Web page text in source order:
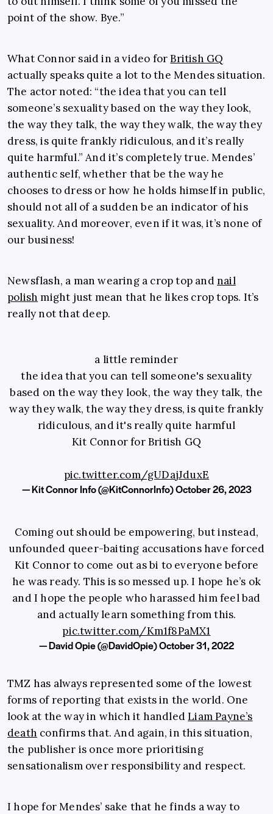
point of the show. Bye.”
What Connor said in a video forBritish GQ
actually speaks quite a lot to the Mendes situation.
The actor noted: “the idea that you can tell
someone’s sexuality based on the way they look,
the way they talk, the way they walk, the way they
dress, is quite frankly ridiculous, and it’s really
quite harmful.” And it’s completely true. Mendes’
authentic self, whether that be the way he
chooses to dress or how he holds himself in public,
should not all of a sudden be an indicator of his
sexuality. And moreover, even if it was, it’s none of
our business!
Newsflash, a man wearing a crop top andnail
polish might just mean that he likes crop tops. It’s
really not that deep.
a little reminder
the idea that you can tell someone's sexuality
based on the way they look, the way they talk, the
way they walk, the way they dress, is quite frankly
ridiculous, and it's really quite harmful
Kit Connor for British GQ
pic.twitter.com/gUDajJduxE
— Kit Connor Info (@KitConnorInfo)October 26, 2023
Coming out should be empowering, but instead,
unfounded queer-baiting accusations have forced
Kit Connor to come out as bi to everyone before
he was ready. This is so messed up. I hope he’s ok
and I hope the people who harassed him feel bad
and actually learn something from this.
pic.twitter.com/Km1f8PaMX1
— David Opie (@DavidOpie)October 31, 2022
TMZ has always represented some of the lowest
forms of reporting that exists in the world. One
look at the way in which it handledLiam Payne’s
death confirms that. And again, in this situation,
the publisher is once more prioritising
sensationalism over responsibility and respect.
I hope for Mendes’ sake that he finds a way to